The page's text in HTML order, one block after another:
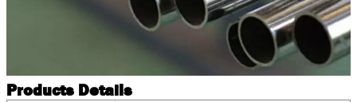
Products Details